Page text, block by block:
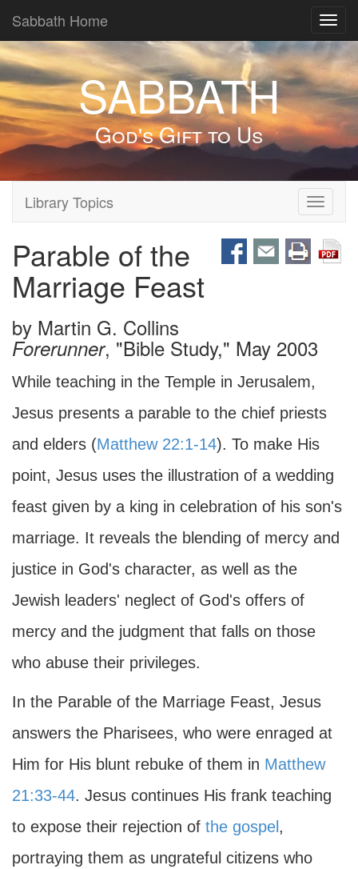
Sabbath Home
SABBATH
God's Gift to Us
Toggle
Library Topics
Parable of the
Marriage Feast
by Martin G. Collins
Forerunner, "Bible Study," May 2003
While teaching in the Temple in Jerusalem,
Jesus presents a parable to the chief priests
and elders (Matthew 22:1-14). To make His
point, Jesus uses the illustration of a wedding
feast given by a king in celebration of his son's
marriage. It reveals the blending of mercy and
justice in God's character, as well as the
Jewish leaders' neglect of God's offers of
mercy and the judgment that falls on those
who abuse their privileges.
In the Parable of the Marriage Feast, Jesus
answers the Pharisees, who were enraged at
Him for His blunt rebuke of them in Matthew
21:33-44. Jesus continues His frank teaching
to expose their rejection of the gospel ,
portraying them as ungrateful citizens who